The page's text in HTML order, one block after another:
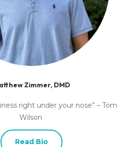
Zimmer, DMD
right under your nose” – Tom
Wilson
Read Bio